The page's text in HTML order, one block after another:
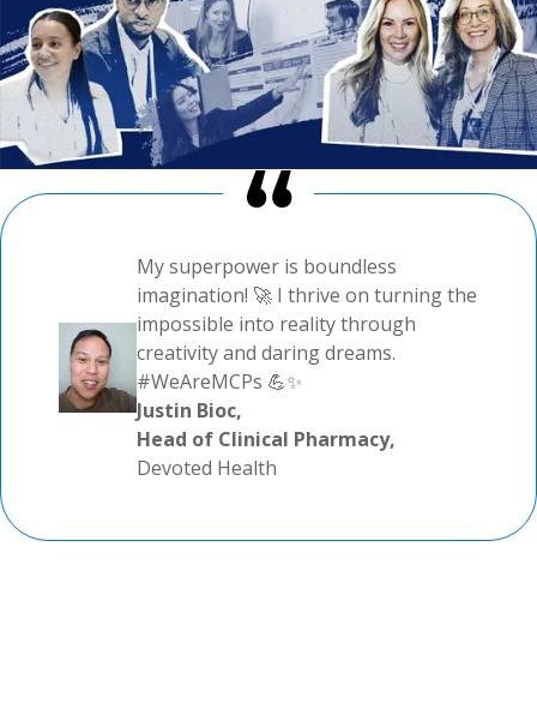
My superpower is boundless
imagination! 🚀 I thrive on turning the
impossible into reality through
creativity and daring dreams.
#WeAreMCPs 💪✨
Justin Bioc,
Head of Clinical Pharmacy,
Devoted Health